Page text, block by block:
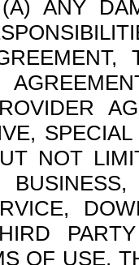
ANY
NOT
OF USE,